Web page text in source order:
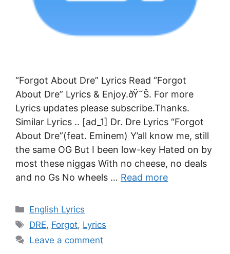
“Forgot About Dre” Lyrics Read “Forgot
About Dre” Lyrics & Enjoy.ðŸ˜Š. For more
Lyrics updates please subscribe.Thanks.
Similar Lyrics .. [ad_1] Dr. Dre Lyrics “Forgot
About Dre”(feat. Eminem) Y’all know me, still
the same OG But I been low-key Hated on by
most these niggas With no cheese, no deals
and no Gs No wheels … Read more
Categories
English Lyrics
Tags
DRE, Forgot, Lyrics
Leave a comment